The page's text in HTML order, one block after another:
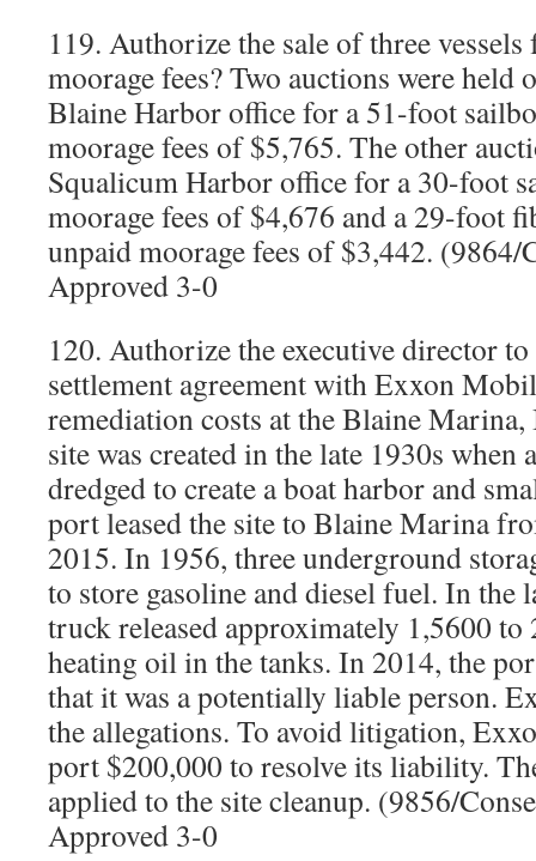
119. Authorize the sale of three
moorage fees? Two auctions were held
Blaine Harbor office for a 51-foot
moorage fees of $5,765. The other
Squalicum Harbor office for a 30-foot
moorage fees of $4,676 and a 29-foot
unpaid moorage fees of $3,442. (9864/
Approved 3-0
120. Authorize the executive director
settlement agreement with Exxon
remediation costs at the Blaine Marina,
site was created in the late 1930s when
dredged to create a boat harbor and
port leased the site to Blaine Marina
2015. In 1956, three underground
to store gasoline and diesel fuel. In the
truck released approximately 1,5600
heating oil in the tanks. In 2014, the
that it was a potentially liable person.
the allegations. To avoid litigation,
port $200,000 to resolve its liability.
applied to the site cleanup. (9856/
Approved 3-0